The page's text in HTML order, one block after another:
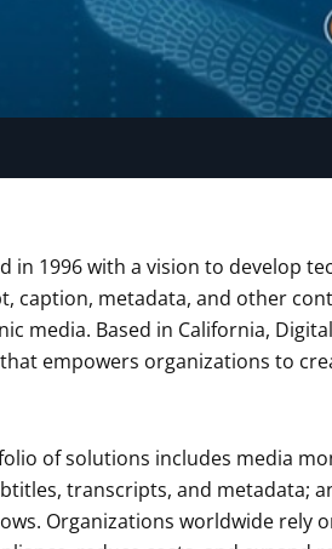
in 1996 with a vision to develop
caption, metadata, and other
media. Based in California,
empowers organizations to
of solutions includes media
transcripts, and metadata;
Organizations worldwide rely